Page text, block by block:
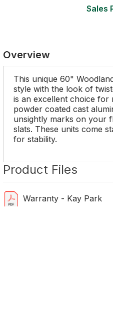
Sales
Overview
This unique 60"
style with the look of
is an excellent choice for
powder coated cast
unsightly marks on your
slats. These units come
for stability.
Product Files
Warranty - Kay Park